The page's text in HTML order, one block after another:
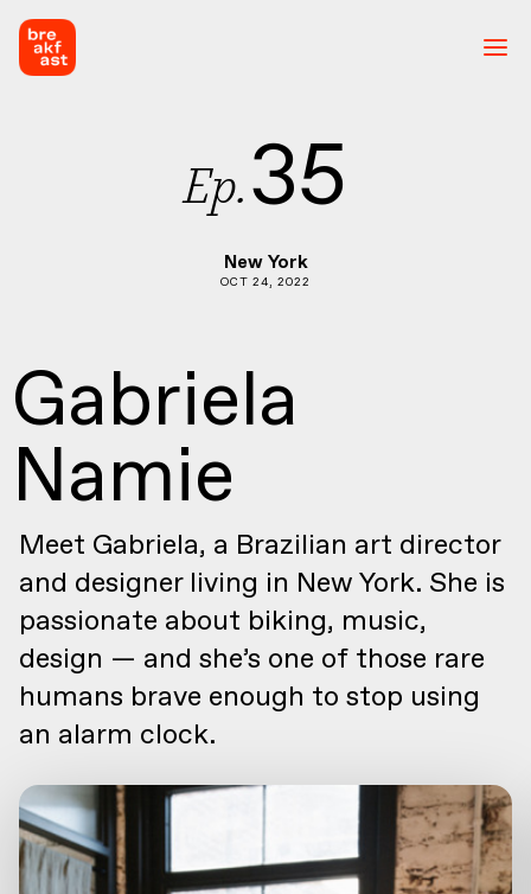
Ep.35
New York
OCT 24, 2022
Gabriela
Namie
Meet Gabriela, a Brazilian art director
and designer living in New York. She is
passionate about biking, music,
design — and she’s one of those rare
humans brave enough to stop using
an alarm clock.